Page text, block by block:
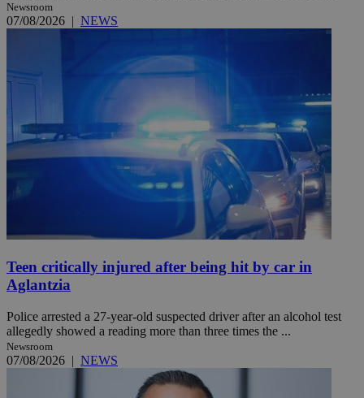
Newsroom
07/08/2026 | NEWS
Teen critically injured after being hit by car in
Aglantzia
Police arrested a 27-year-old suspected driver after an alcohol test
allegedly showed a reading more than three times the ...
Newsroom
07/08/2026 | NEWS